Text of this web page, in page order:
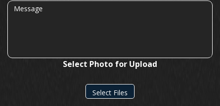
Message
Select Photo for Upload
Select Files